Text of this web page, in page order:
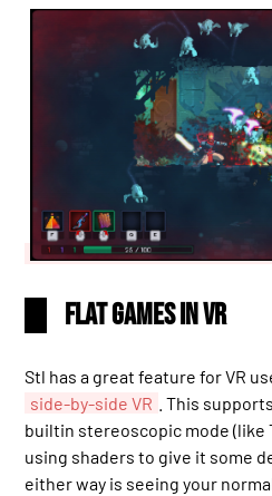
Flat games in VR
Stl has a great feature for VR
side-by-side VR
. This
builtin stereoscopic mode (like
using shaders to give it some
either way is seeing your